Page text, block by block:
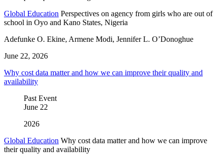
Global Education Perspectives on agency from girls who are out of
school in Oyo and Kano States, Nigeria
Adefunke O. Ekine, Armene Modi, Jennifer L. O’Donoghue
June 22, 2026
Why cost data matter and how we can improve their quality and
availability
Past Event
June 22
2026
Global Education Why cost data matter and how we can improve
their quality and availability